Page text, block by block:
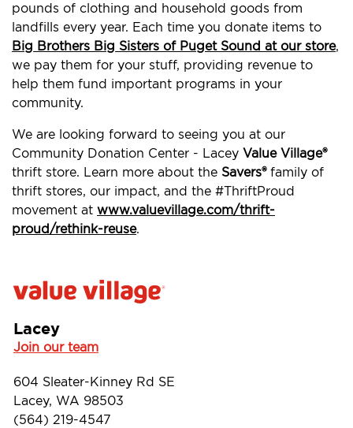
pounds of clothing and household goods from
landfills every year. Each time you donate items to
Big Brothers Big Sisters of Puget Sound at our store,
we pay them for your stuff, providing revenue to
help them fund important programs in your
community.
We are looking forward to seeing you at our
Community Donation Center - Lacey Value Village®
thrift store. Learn more about the Savers®family of
thrift stores, our impact, and the #ThriftProud
movement at www.valuevillage.com/thrift-
proud/rethink-reuse.
Lacey
Join our team
604 Sleater-Kinney Rd SE
Lacey, WA 98503
(564) 219-4547